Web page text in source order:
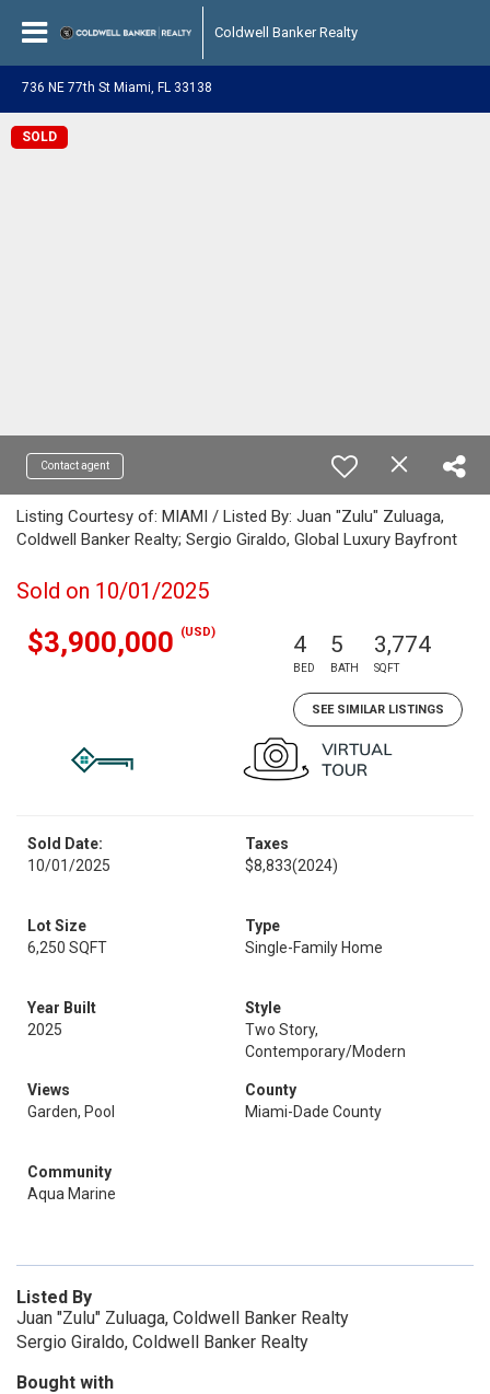
Coldwell Banker Realty
736 NE 77th St Miami, FL 33138
SOLD
Contact agent
Listing Courtesy of: MIAMI / Listed By: Juan "Zulu" Zuluaga,
Coldwell Banker Realty; Sergio Giraldo, Global Luxury Bayfront
Sold on 10/01/2025
$3,900,000 (USD) 4
BED
5
BATH
3,774
SQFT
SEE SIMILAR LISTINGS
Sold Date:
10/01/2025
Taxes
$8,833(2024)
Lot Size
6,250 SQFT
Type
Single-Family Home
Year Built
2025
Style
Two Story,
Contemporary/Modern
Views
Garden, Pool
County
Miami-Dade County
Community
Aqua Marine
Listed By
Juan "Zulu" Zuluaga, Coldwell Banker Realty
Sergio Giraldo, Coldwell Banker Realty
Bought with